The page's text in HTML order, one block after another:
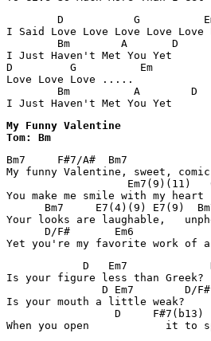
D           G
I Said Love Love Love Love
        Bm        A       D
I Just Haven't Met You Yet
D         G          Em
Love Love Love .....
        Bm          A        D
I Just Haven't Met You Yet
My Funny Valentine
Tom: Bm
Bm7     F#7/A#  Bm7
My funny Valentine, sweet,
Em7(9)(11)
You make me smile with my heart
Bm7     E7(4)(9) E7(9)
Your looks are laughable,
D/F#       Em6
Yet you're my favorite work of
D   Em7
Is your figure less than Greek?
D Em7        D/
Is your mouth a little weak?
D     F#7(b13)
When you open            it to